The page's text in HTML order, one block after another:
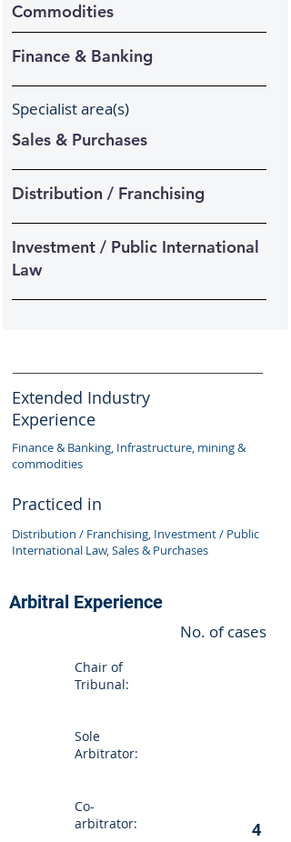
Commodities
Finance & Banking
Specialist area(s)
Sales & Purchases
Distribution / Franchising
Investment / Public International
Law
Extended Industry
Experience
Finance & Banking, Infrastructure, mining &
commodities
Practiced in
Distribution / Franchising, Investment / Public
International Law, Sales & Purchases
Arbitral Experience
No. of cases
Chair of
Tribunal:
Sole
Arbitrator:
Co-
arbitrator:
4